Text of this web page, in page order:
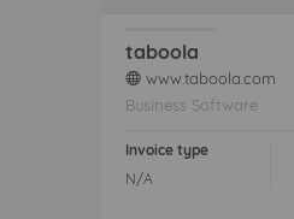
taboola
web www.taboola.com
Business Software
Invoice type
N/A